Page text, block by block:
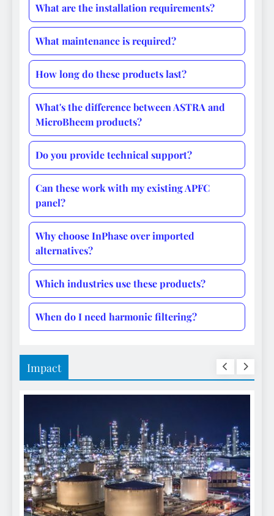
What are the installation requirements?
What maintenance is required?
How long do these products last?
What's the difference between ASTRA and
MicroBheem products?
Do you provide technical support?
Can these work with my existing APFC
panel?
Why choose InPhase over imported
alternatives?
Which industries use these products?
When do I need harmonic filtering?
Impact